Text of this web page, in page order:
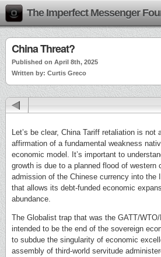
The Imperfect Messenger
China Threat?
Published on April 8th, 2025
Written by: Curtis Greco
Let’s be clear, China Tariff retaliation is not
affirmation of a fundamental weakness
economic model. It’s important to
growth is due to a planned flood of western
admission of the Chinese currency into the
that allows its debt-funded economic
abundance.
The Globalist trap that was the GATT/
intended to be the end of the sovereign
to subdue the singularity of economic
assembly of third-world servitude